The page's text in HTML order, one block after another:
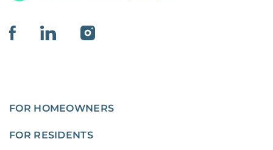
FOR HOMEOWNERS
FOR RESIDENTS